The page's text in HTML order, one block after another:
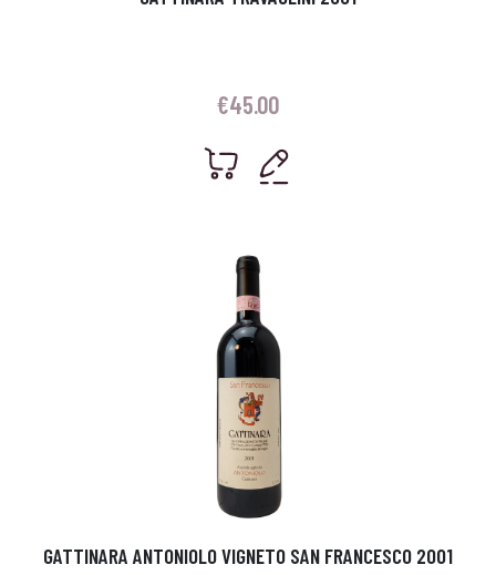
€45.00
GATTINARA ANTONIOLO VIGNETO SAN FRANCESCO 2001